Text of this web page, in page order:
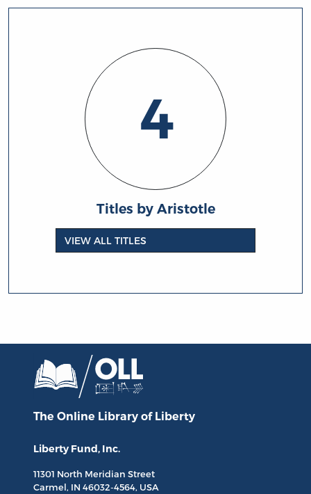
4
Titles by Aristotle
VIEW ALL TITLES
The Online Library of Liberty
Liberty Fund, Inc.
11301 North Meridian Street
Carmel, IN 46032-4564, USA